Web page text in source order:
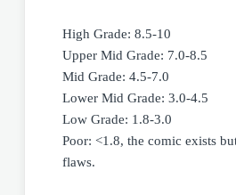
High Grade: 8.5-10
Upper Mid Grade: 7.0-8.5
Mid Grade: 4.5-7.0
Lower Mid Grade: 3.0-4.5
Low Grade: 1.8-3.0
Poor: <1.8, the comic exists
flaws.